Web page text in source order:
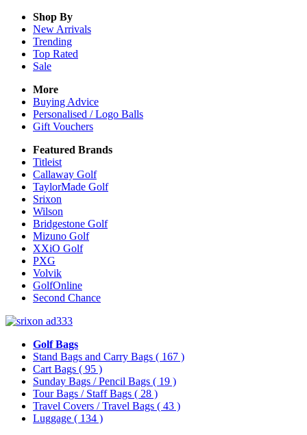
Shop By
New Arrivals
Trending
Top Rated
Sale
More
Buying Advice
Personalised / Logo Balls
Gift Vouchers
Featured Brands
Titleist
Callaway Golf
TaylorMade Golf
Srixon
Wilson
Bridgestone Golf
Mizuno Golf
XXiO Golf
PXG
Volvik
GolfOnline
Second Chance
Golf Bags
Stand Bags and Carry Bags ( 167 )
Cart Bags ( 95 )
Sunday Bags / Pencil Bags ( 19 )
Tour Bags / Staff Bags ( 28 )
Travel Covers / Travel Bags ( 43 )
Luggage ( 134 )